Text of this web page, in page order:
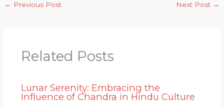
← Previous Post Next Post →
Related Posts
Lunar Serenity: Embracing the
Influence of Chandra in Hindu Culture